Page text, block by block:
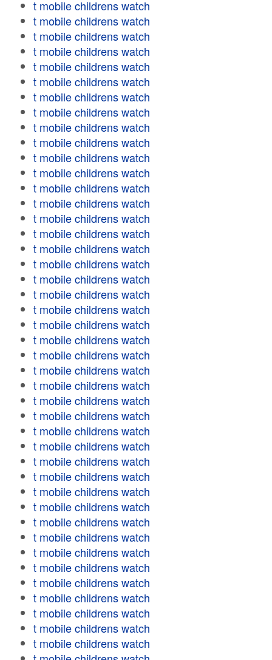
t mobile childrens watch
t mobile childrens watch
t mobile childrens watch
t mobile childrens watch
t mobile childrens watch
t mobile childrens watch
t mobile childrens watch
t mobile childrens watch
t mobile childrens watch
t mobile childrens watch
t mobile childrens watch
t mobile childrens watch
t mobile childrens watch
t mobile childrens watch
t mobile childrens watch
t mobile childrens watch
t mobile childrens watch
t mobile childrens watch
t mobile childrens watch
t mobile childrens watch
t mobile childrens watch
t mobile childrens watch
t mobile childrens watch
t mobile childrens watch
t mobile childrens watch
t mobile childrens watch
t mobile childrens watch
t mobile childrens watch
t mobile childrens watch
t mobile childrens watch
t mobile childrens watch
t mobile childrens watch
t mobile childrens watch
t mobile childrens watch
t mobile childrens watch
t mobile childrens watch
t mobile childrens watch
t mobile childrens watch
t mobile childrens watch
t mobile childrens watch
t mobile childrens watch
t mobile childrens watch
t mobile childrens watch